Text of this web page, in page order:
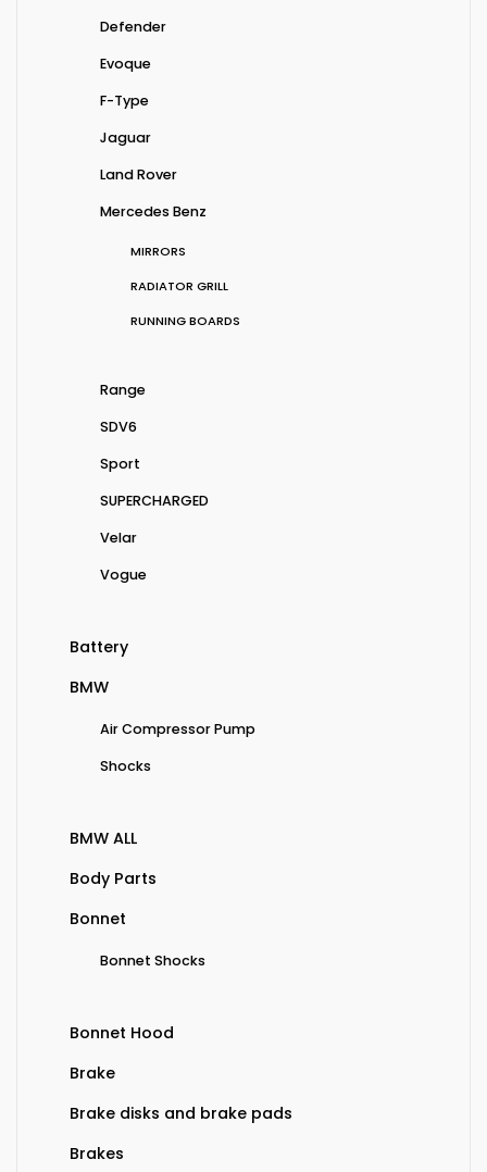
Defender
Evoque
F-Type
Jaguar
Land Rover
Mercedes Benz
MIRRORS
RADIATOR GRILL
RUNNING BOARDS
Range
SDV6
Sport
SUPERCHARGED
Velar
Vogue
Battery
BMW
Air Compressor Pump
Shocks
BMW ALL
Body Parts
Bonnet
Bonnet Shocks
Bonnet Hood
Brake
Brake disks and brake pads
Brakes